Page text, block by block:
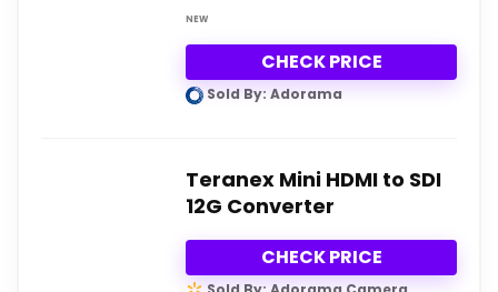
NEW
CHECK PRICE
Sold By: Adorama
Teranex Mini HDMI to SDI
12G Converter
CHECK PRICE